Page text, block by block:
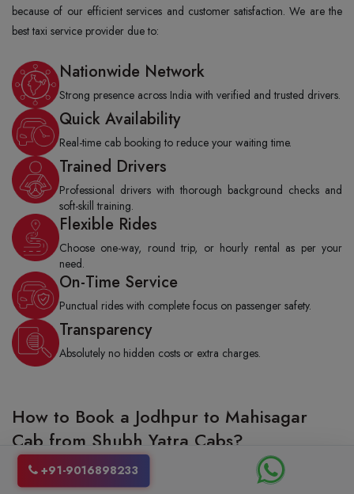
because of our efficient services and customer satisfaction. We are the
best taxi service provider due to:
Nationwide Network
Strong presence across India with verified and trusted drivers.
Quick Availability
Real-time cab booking to reduce your waiting time.
Trained Drivers
Professional drivers with thorough background checks and
soft-skill training.
Flexible Rides
Choose one-way, round trip, or hourly rental as per your
need.
On-Time Service
Punctual rides with complete focus on passenger safety.
Transparency
Absolutely no hidden costs or extra charges.
How to Book a Jodhpur to Mahisagar
Cab from Shubh Yatra Cabs?
Booking a taxi from Jodhpur to Mahisagar with Shubh Yatra cabs is really
stress-free and quite fast as well. You can either give us a call to make
+91-9016898233